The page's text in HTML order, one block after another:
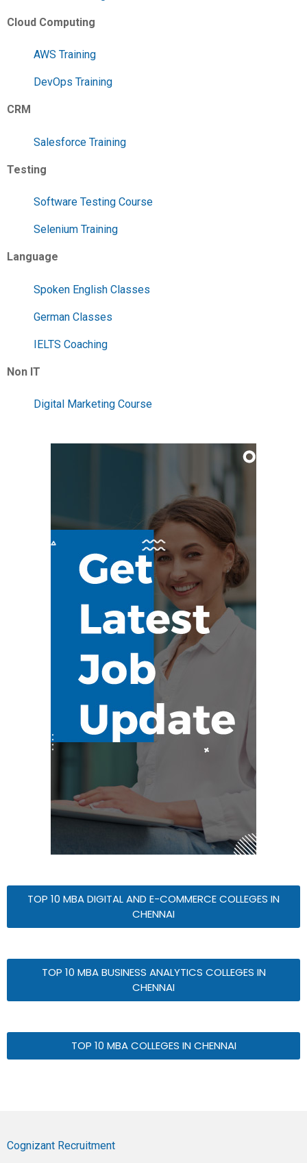
Cloud Computing
AWS Training
DevOps Training
CRM
Salesforce Training
Testing
Software Testing Course
Selenium Training
Language
Spoken English Classes
German Classes
IELTS Coaching
Non IT
Digital Marketing Course
TOP 10 MBA DIGITAL AND E-COMMERCE COLLEGES IN
CHENNAI
TOP 10 MBA BUSINESS ANALYTICS COLLEGES IN
CHENNAI
TOP 10 MBA COLLEGES IN CHENNAI
Cognizant Recruitment